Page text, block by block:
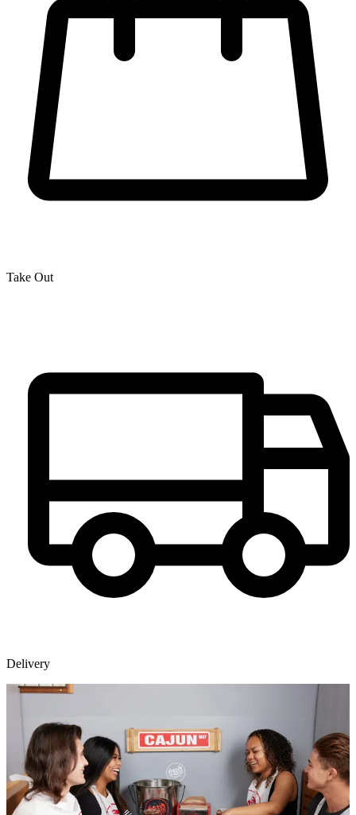
Take Out
Delivery